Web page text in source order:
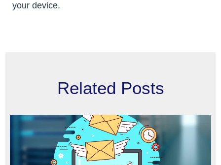
your device.
Related Posts